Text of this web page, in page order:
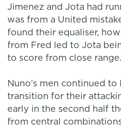
Jimenez and Jota had
was from a United
found their equaliser,
from Fred led to Jota
to score from close range.
Nuno’s men continued
transition for their
early in the second half
from central